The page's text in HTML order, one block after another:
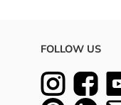
FOLLOW US